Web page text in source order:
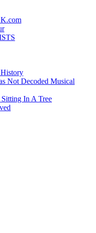
Not Decoded Musical
In A Tree